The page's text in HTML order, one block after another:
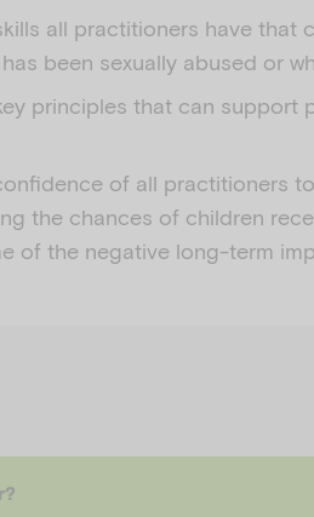
all practitioners have that
been sexually abused or
principles that can support
of all practitioners
the chances of children
of the negative long-term